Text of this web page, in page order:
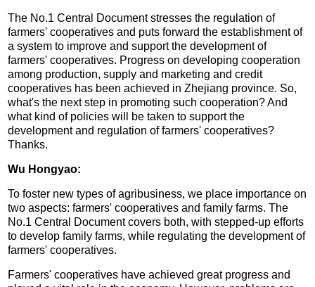
The No.1 Central Document stresses the regulation of
farmers' cooperatives and puts forward the establishment of
a system to improve and support the development of
farmers' cooperatives. Progress on developing cooperation
among production, supply and marketing and credit
cooperatives has been achieved in Zhejiang province. So,
what's the next step in promoting such cooperation? And
what kind of policies will be taken to support the
development and regulation of farmers' cooperatives?
Thanks.
Wu Hongyao:
To foster new types of agribusiness, we place importance on
two aspects: farmers' cooperatives and family farms. The
No.1 Central Document covers both, with stepped-up efforts
to develop family farms, while regulating the development of
farmers' cooperatives.
Farmers' cooperatives have achieved great progress and